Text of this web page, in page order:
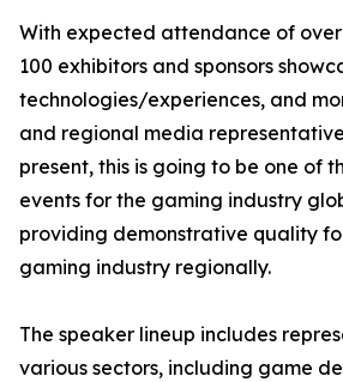
With expected attendance of
100 exhibitors and sponsors
technologies/experiences, and
and regional media
present, this is going to be one of
events for the gaming industry
providing demonstrative quality
gaming industry regionally.
The speaker lineup includes
various sectors, including game